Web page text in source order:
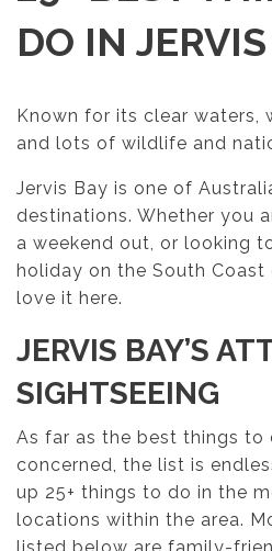
DO IN
Known for its clear waters,
and lots of wildlife and
Jervis Bay is one of
destinations. Whether you
a weekend out, or looking
holiday on the South Coast
love it here.
JERVIS BAY’S
SIGHTSEEING
As far as the best things to
concerned, the list is
up 25+ things to do in the
locations within the area.